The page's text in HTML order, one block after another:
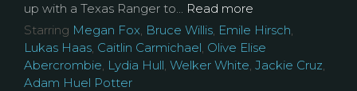
up with a Texas Ranger to... Read more
Starring Megan Fox, Bruce Willis, Emile Hirsch,
Lukas Haas, Caitlin Carmichael, Olive Elise
Abercrombie, Lydia Hull, Welker White, Jackie Cruz,
Adam Huel Potter